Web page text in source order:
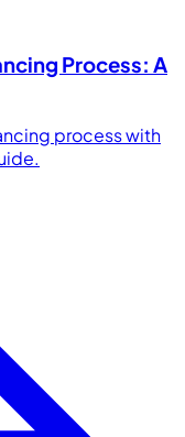
Process: A
process with